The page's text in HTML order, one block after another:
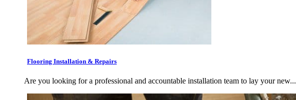
Flooring Installation & Repairs
Are you looking for a professional and accountable installation team to lay your new...